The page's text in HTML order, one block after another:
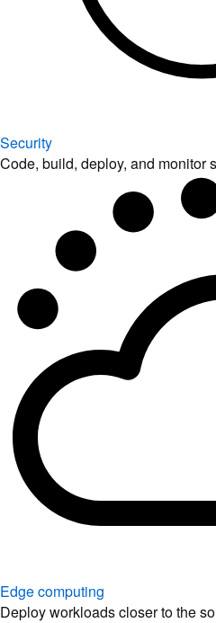
Security
Code, build, deploy, and monitor
Edge computing
Deploy workloads closer to the